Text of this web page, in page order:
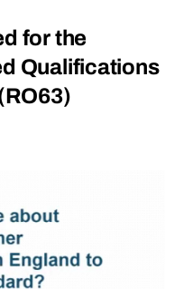
for the
Qualifications